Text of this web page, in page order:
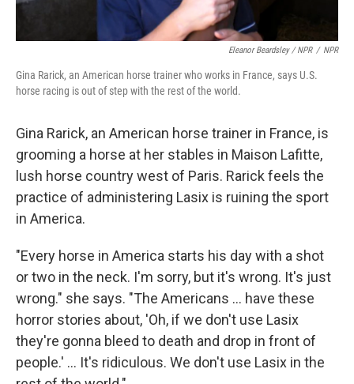
Eleanor Beardsley / NPR / NPR
Gina Rarick, an American horse trainer who works in France, says U.S.
horse racing is out of step with the rest of the world.
Gina Rarick, an American horse trainer in France, is
grooming a horse at her stables in Maison Lafitte,
lush horse country west of Paris. Rarick feels the
practice of administering Lasix is ruining the sport
in America.
"Every horse in America starts his day with a shot
or two in the neck. I'm sorry, but it's wrong. It's just
wrong." she says. "The Americans ... have these
horror stories about, 'Oh, if we don't use Lasix
they're gonna bleed to death and drop in front of
people.' ... It's ridiculous. We don't use Lasix in the